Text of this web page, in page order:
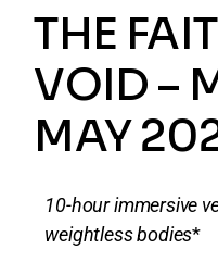
THE
VOID –
MAY
10-hour immersive
weightless bodies*